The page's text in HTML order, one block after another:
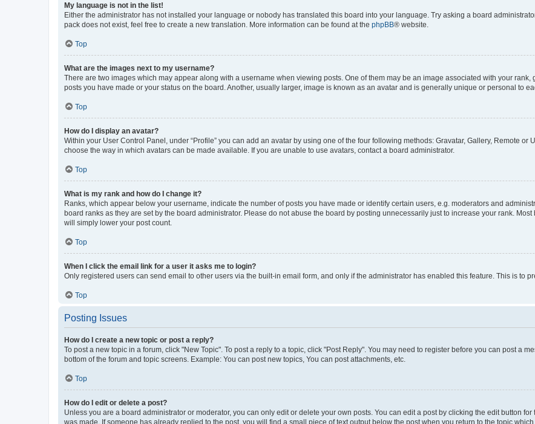
My language is not in the list!
Either the administrator has not installed your language or nobody has translated this board into your language. Try asking a board
pack does not exist, feel free to create a new translation. More information can be found at the phpBB® website.
Top
What are the images next to my username?
There are two images which may appear along with a username when viewing posts. One of them may be an image associated with your
posts you have made or your status on the board. Another, usually larger, image is known as an avatar and is generally unique or personal to
Top
How do I display an avatar?
Within your User Control Panel, under “Profile” you can add an avatar by using one of the four following methods: Gravatar, Gallery, Remote
choose the way in which avatars can be made available. If you are unable to use avatars, contact a board administrator.
Top
What is my rank and how do I change it?
Ranks, which appear below your username, indicate the number of posts you have made or identify certain users, e.g. moderators and
board ranks as they are set by the board administrator. Please do not abuse the board by posting unnecessarily just to increase your rank.
will simply lower your post count.
Top
When I click the email link for a user it asks me to login?
Only registered users can send email to other users via the built-in email form, and only if the administrator has enabled this feature. This is to
Top
Posting Issues
How do I create a new topic or post a reply?
To post a new topic in a forum, click "New Topic". To post a reply to a topic, click "Post Reply". You may need to register before you can post a
bottom of the forum and topic screens. Example: You can post new topics, You can post attachments, etc.
Top
How do I edit or delete a post?
Unless you are a board administrator or moderator, you can only edit or delete your own posts. You can edit a post by clicking the edit button
was made. If someone has already replied to the post, you will find a small piece of text output below the post when you return to the topic